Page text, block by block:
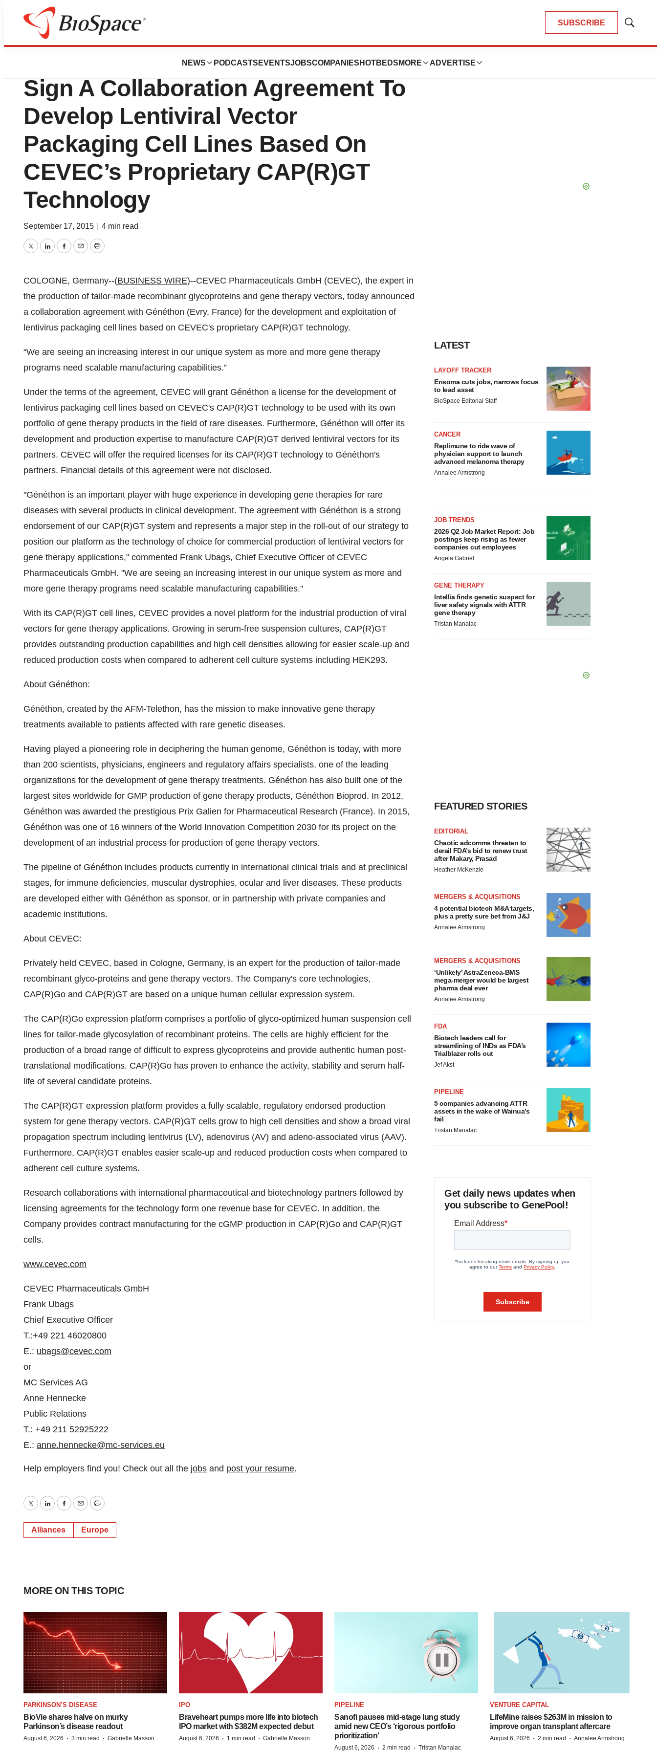
SUBSCRIBE
Show
NEWS PODCASTS EVENTSJOBSCOMPANIES HOTBEDS MORE ADVERTISE
News
CEVEC Pharma And Genethonn
Sign A Collaboration Agreement To
Develop Lentiviral Vector
Packaging Cell Lines Based On
CEVEC’s Proprietary CAP(R)GT
Technology
September 17, 2015 4 min read
TwitterLinkedInFacebook
EmailPrint
COLOGNE, Germany--(BUSINESS WIRE)--CEVEC Pharmaceuticals GmbH (CEVEC), the expert in
the production of tailor-made recombinant glycoproteins and gene therapy vectors, today announced
a collaboration agreement with Généthon (Evry, France) for the development and exploitation of
lentivirus packaging cell lines based on CEVEC's proprietary CAP(R)GT technology.
“We are seeing an increasing interest in our unique system as more and more gene therapy
programs need scalable manufacturing capabilities.”
Under the terms of the agreement, CEVEC will grant Généthon a license for the development of
lentivirus packaging cell lines based on CEVEC's CAP(R)GT technology to be used with its own
portfolio of gene therapy products in the field of rare diseases. Furthermore, Généthon will offer its
development and production expertise to manufacture CAP(R)GT derived lentiviral vectors for its
partners. CEVEC will offer the required licenses for its CAP(R)GT technology to Généthon's
partners. Financial details of this agreement were not disclosed.
"Généthon is an important player with huge experience in developing gene therapies for rare
diseases with several products in clinical development. The agreement with Généthon is a strong
endorsement of our CAP(R)GT system and represents a major step in the roll-out of our strategy to
position our platform as the technology of choice for commercial production of lentiviral vectors for
gene therapy applications," commented Frank Ubags, Chief Executive Officer of CEVEC
Pharmaceuticals GmbH. "We are seeing an increasing interest in our unique system as more and
more gene therapy programs need scalable manufacturing capabilities."
With its CAP(R)GT cell lines, CEVEC provides a novel platform for the industrial production of viral
vectors for gene therapy applications. Growing in serum-free suspension cultures, CAP(R)GT
provides outstanding production capabilities and high cell densities allowing for easier scale-up and
reduced production costs when compared to adherent cell culture systems including HEK293.
About Généthon:
Généthon, created by the AFM-Telethon, has the mission to make innovative gene therapy
treatments available to patients affected with rare genetic diseases.
Having played a pioneering role in deciphering the human genome, Généthon is today, with more
than 200 scientists, physicians, engineers and regulatory affairs specialists, one of the leading
organizations for the development of gene therapy treatments. Généthon has also built one of the
largest sites worldwide for GMP production of gene therapy products, Généthon Bioprod. In 2012,
Généthon was awarded the prestigious Prix Galien for Pharmaceutical Research (France). In 2015,
Généthon was one of 16 winners of the World Innovation Competition 2030 for its project on the
development of an industrial process for production of gene therapy vectors.
The pipeline of Généthon includes products currently in international clinical trials and at preclinical
stages, for immune deficiencies, muscular dystrophies, ocular and liver diseases. These products
are developed either with Généthon as sponsor, or in partnership with private companies and
academic institutions.
About CEVEC:
Privately held CEVEC, based in Cologne, Germany, is an expert for the production of tailor-made
recombinant glyco-proteins and gene therapy vectors. The Company's core technologies,
CAP(R)Go and CAP(R)GT are based on a unique human cellular expression system.
The CAP(R)Go expression platform comprises a portfolio of glyco-optimized human suspension cell
lines for tailor-made glycosylation of recombinant proteins. The cells are highly efficient for the
production of a broad range of difficult to express glycoproteins and provide authentic human post-
translational modifications. CAP(R)Go has proven to enhance the activity, stability and serum half-
life of several candidate proteins.
The CAP(R)GT expression platform provides a fully scalable, regulatory endorsed production
system for gene therapy vectors. CAP(R)GT cells grow to high cell densities and show a broad viral
propagation spectrum including lentivirus (LV), adenovirus (AV) and adeno-associated virus (AAV).
Furthermore, CAP(R)GT enables easier scale-up and reduced production costs when compared to
adherent cell culture systems.
Research collaborations with international pharmaceutical and biotechnology partners followed by
licensing agreements for the technology form one revenue base for CEVEC. In addition, the
Company provides contract manufacturing for the cGMP production in CAP(R)Go and CAP(R)GT
cells.
www.cevec.com
CEVEC Pharmaceuticals GmbH
Frank Ubags
Chief Executive Officer
T.:+49 221 46020800
E.: ubags@cevec.com
or
MC Services AG
Anne Hennecke
Public Relations
T.: +49 211 52925222
E.: anne.hennecke@mc-services.eu
Help employers find you! Check out all the jobs and post your resume.
TwitterLinkedInFacebook
EmailPrint
Alliances Europe
LATEST
LAYOFF TRACKER
Ensoma cuts jobs, narrows focus
to lead asset
BioSpace Editorial Staff
CANCER
Replimune to ride wave of
physician support to launch
advanced melanoma therapy
Annalee Armstrong
JOB TRENDS
2026 Q2 Job Market Report: Job
postings keep rising as fewer
companies cut employees
Angela Gabriel
GENE THERAPY
Intellia finds genetic suspect for
liver safety signals with ATTR
gene therapy
Tristan Manalac
FEATURED STORIES
EDITORIAL
Chaotic adcomms threaten to
derail FDA’s bid to renew trust
after Makary, Prasad
Heather McKenzie
MERGERS & ACQUISITIONS
4 potential biotech M&A targets,
plus a pretty sure bet from J&J
Annalee Armstrong
MERGERS & ACQUISITIONS
‘Unlikely’ AstraZeneca-BMS
mega-merger would be largest
pharma deal ever
Annalee Armstrong
FDA
Biotech leaders call for
streamlining of INDs as FDA’s
Trialblazer rolls out
Jef Akst
PIPELINE
5 companies advancing ATTR
assets in the wake of Wainua’s
fail
Tristan Manalac
Get daily news updates when
you subscribe to GenePool!
MORE ON THIS TOPIC
PARKINSON’S DISEASE
BioVie shares halve on murky
Parkinson’s disease readout
August 6, 2026 · 3 min read · Gabrielle Masson
IPO
Braveheart pumps more life into biotech
IPO market with $382M expected debut
August 6, 2026 · 1 min read · Gabrielle Masson
PIPELINE
Sanofi pauses mid-stage lung study
amid new CEO’s ‘rigorous portfolio
prioritization’
August 6, 2026 · 2 min read · Tristan Manalac
VENTURE CAPITAL
LifeMine raises $263M in mission to
improve organ transplant aftercare
August 6, 2026 · 2 min read · Annalee Armstrong